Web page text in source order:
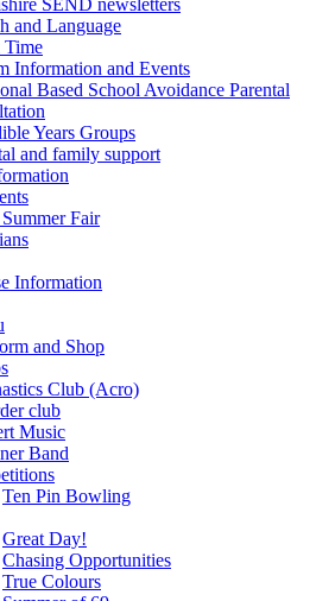
SEND newsletters
and Language
Time
Information and Events
Based School Avoidance Parental
Years Groups
and family support
Fair
Information
and Shop
Club (Acro)
club
Music
Band
Ten Pin Bowling
Great Day!
Chasing Opportunities
True Colours